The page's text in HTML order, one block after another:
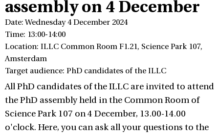
assembly on 4 December
Date: Wednesday 4 December 2024
Time: 13:00-14:00
Location: ILLC Common Room F1.21, Science Park 107,
Amsterdam
Target audience: PhD candidates of the ILLC
All PhD candidates of the ILLC are invited to attend
the PhD assembly held in the Common Room of
Science Park 107 on 4 December, 13.00-14.00
o'clock. Here, you can ask all your questions to the